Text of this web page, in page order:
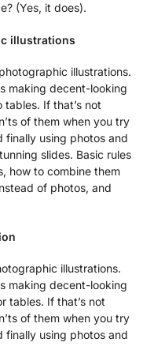
(Yes, it does).
illustrations
illustrations.
making decent-looking
If that’s not
of them when you try
using photos and
slides. Basic rules
how to combine them
of photos, and
illustrations.
making decent-looking
tables. If that’s not
of them when you try
using photos and